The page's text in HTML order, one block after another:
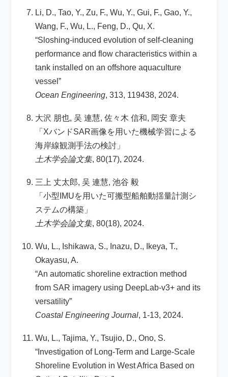
Li, D., Tao, Y., Zu, F., Wu, Y., Gui, F., Gao, Y.,
Wang, F., Wu, L., Feng, D., Qu, X.
“Sloshing-induced evolution of self-cleaning
performance and flow characteristics within a
tank installed on an offshore aquaculture
vessel”
Ocean Engineering, 313, 119438, 2024.
大沢 朋也, 吴 連慧, 佐々木 信和, 岡安 章夫
「XバンドSAR画像を用いた機械学習による
海岸線観測手法の検討」
土木学会論文集, 80(17), 2024.
三上 丈太郎, 吴 連慧, 池谷 毅
「小型IMUを用いた可搬型船舶動揺量計測シ
ステムの構築」
土木学会論文集, 80(18), 2024.
Wu, L., Ishikawa, S., Inazu, D., Ikeya, T.,
Okayasu, A.
“An automatic shoreline extraction method
from SAR imagery using DeepLab-v3+ and its
versatility”
Coastal Engineering Journal, 1-13, 2024.
Wu, L., Tajima, Y., Tsujio, D., Ono, S.
“Investigation of Long-Term and Large-Scale
Shoreline Evolution in West Africa Based on